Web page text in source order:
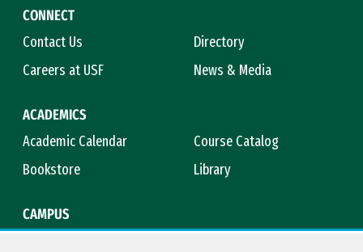
CONNECT
Contact Us
Directory
Careers at USF
News & Media
ACADEMICS
Academic Calendar
Course Catalog
Bookstore
Library
CAMPUS